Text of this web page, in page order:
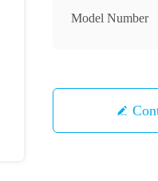
Model Number